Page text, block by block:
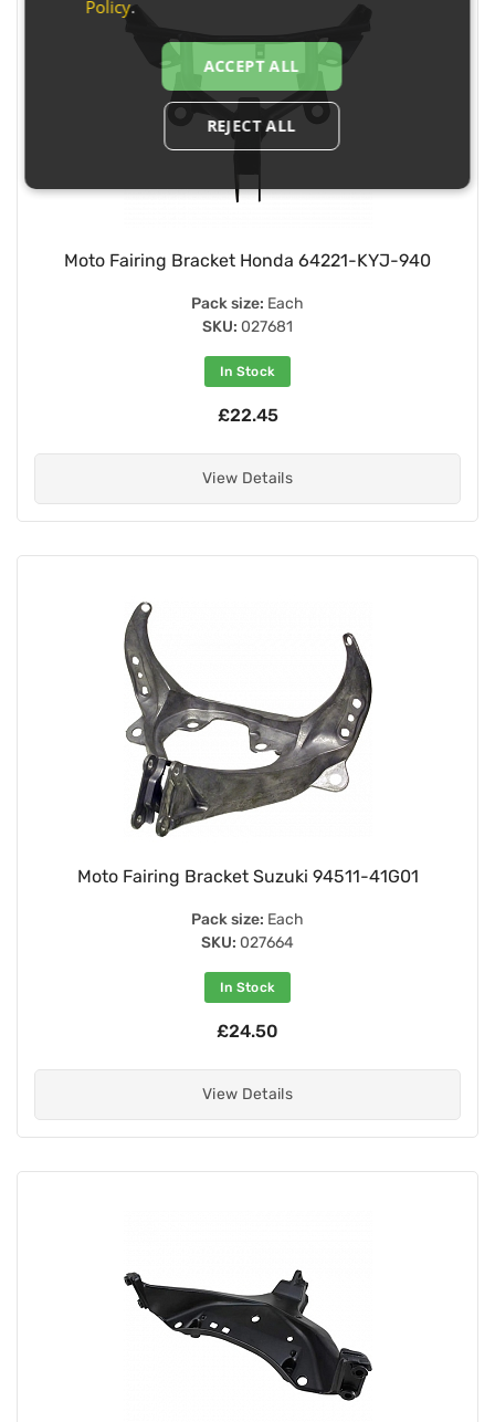
Moto Fairing Bracket Honda 64221-KYJ-940
Pack size: Each
SKU: 027681
In Stock
£22.45
View Details
Moto Fairing Bracket Suzuki 94511-41G01
Pack size: Each
SKU: 027664
In Stock
£24.50
View Details
Policy.
ACCEPT ALL
REJECT ALL